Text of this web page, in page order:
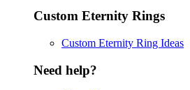
Custom Eternity Rings
Custom Eternity Ring Ideas
Need help?